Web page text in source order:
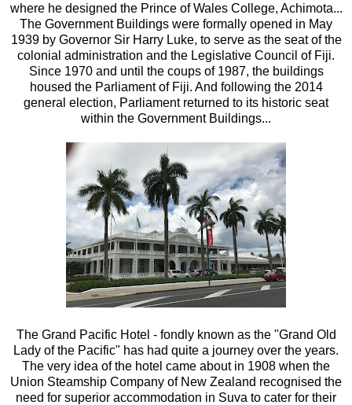
where he designed the Prince of Wales College, Achimota...
The Government Buildings were formally opened in May
1939 by Governor Sir Harry Luke, to serve as the seat of the
colonial administration and the Legislative Council of Fiji.
Since 1970 and until the coups of 1987, the buildings
housed the Parliament of Fiji. And following the 2014
general election, Parliament returned to its historic seat
within the Government Buildings...
The Grand Pacific Hotel - fondly known as the "Grand Old
Lady of the Pacific" has had quite a journey over the years.
The very idea of the hotel came about in 1908 when the
Union Steamship Company of New Zealand recognised the
need for superior accommodation in Suva to cater for their